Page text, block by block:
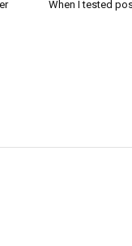
When I tested